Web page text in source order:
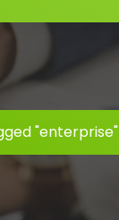
"enterprise"